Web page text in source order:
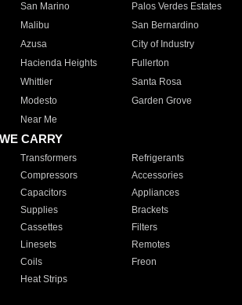
San Marino
Palos Verdes Estates
Malibu
San Bernardino
Azusa
City of Industry
Hacienda Heights
Fullerton
Whittier
Santa Rosa
Modesto
Garden Grove
Near Me
CARRY
Transformers
Refrigerants
Compressors
Accessories
Capacitors
Appliances
Supplies
Brackets
Cassettes
Filters
Linesets
Remotes
Coils
Freon
Heat Strips